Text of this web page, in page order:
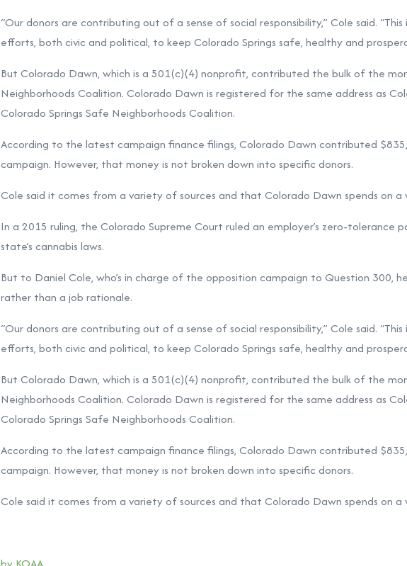
“Our donors are contributing out of a sense of social responsibility,” Cole said.
efforts, both civic and political, to keep Colorado Springs safe, healthy and
But Colorado Dawn, which is a 501(c)(4) nonprofit, contributed the bulk of the
Neighborhoods Coalition. Colorado Dawn is registered for the same address as
Colorado Springs Safe Neighborhoods Coalition.
According to the latest campaign finance filings, Colorado Dawn contributed
campaign. However, that money is not broken down into specific donors.
Cole said it comes from a variety of sources and that Colorado Dawn spends on
In a 2015 ruling, the Colorado Supreme Court ruled an employer’s zero-tolerance
state’s cannabis laws.
But to Daniel Cole, who’s in charge of the opposition campaign to Question 300,
rather than a job rationale.
“Our donors are contributing out of a sense of social responsibility,” Cole said.
efforts, both civic and political, to keep Colorado Springs safe, healthy and
But Colorado Dawn, which is a 501(c)(4) nonprofit, contributed the bulk of the
Neighborhoods Coalition. Colorado Dawn is registered for the same address as
Colorado Springs Safe Neighborhoods Coalition.
According to the latest campaign finance filings, Colorado Dawn contributed
campaign. However, that money is not broken down into specific donors.
Cole said it comes from a variety of sources and that Colorado Dawn spends on